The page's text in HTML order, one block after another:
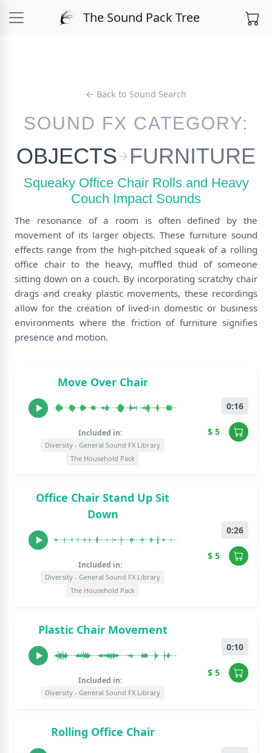
The Sound Pack Tree
← Back to Sound Search
SOUND FX CATEGORY:
OBJECTS FURNITURE
Squeaky Office Chair Rolls and Heavy
Couch Impact Sounds
The resonance of a room is often defined by the
movement of its larger objects. These furniture sound
effects range from the high-pitched squeak of a rolling
office chair to the heavy, muffled thud of someone
sitting down on a couch. By incorporating scratchy chair
drags and creaky plastic movements, these recordings
allow for the creation of lived-in domestic or business
environments where the friction of furniture signifies
presence and motion.
Move Over Chair
Included in:
Diversity - General Sound FX Library
The Household Pack
0:16
$ 5
Office Chair Stand Up Sit
Down
Included in:
Diversity - General Sound FX Library
The Household Pack
0:26
$ 5
Plastic Chair Movement
Included in:
Diversity - General Sound FX Library
0:10
$ 5
Rolling Office Chair